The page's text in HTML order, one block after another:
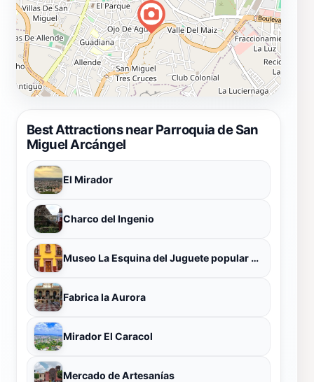
Best Attractions near Parroquia de San
Miguel Arcángel
El Mirador
Charco del Ingenio
Museo La Esquina del Juguete popular Mexicano
Fabrica la Aurora
Mirador El Caracol
Mercado de Artesanías